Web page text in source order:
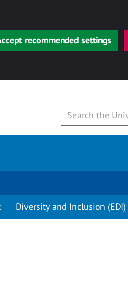
recommended settings
Diversity and Inclusion (EDI)